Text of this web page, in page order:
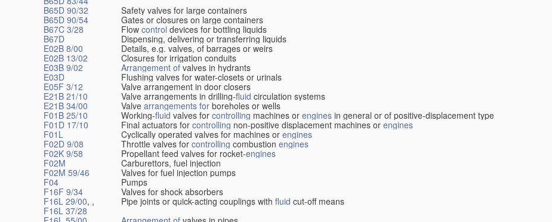
B65D 90/32
Safety valves for large containers
B65D 90/54
Gates or closures on large containers
B67C 3/28
Flow control devices for bottling liquids
B67D
Dispensing, delivering or transferring liquids
E02B 8/00
Details, e.g. valves, of barrages or weirs
E02B 13/02
Closures for irrigation conduits
E03B 9/02
Arrangement of valves in hydrants
E03D
Flushing valves for water-closets or urinals
E05F 3/12
Valve arrangement in door closers
E21B 21/10
Valve arrangements in drilling-fluid circulation systems
E21B 34/00
Valve arrangements for boreholes or wells
F01B 25/10
Working-fluid valves for controlling machines or engines in general or of positive-displacement type
F01D 17/10
Final actuators for controlling non-positive displacement machines or engines
F01L
Cyclically operated valves for machines or engines
F02D 9/08
Throttle valves for controlling combustion engines
F02K 9/58
Propellant feed valves for rocket-engines
F02M
Carburettors, fuel injection
F02M 59/46
Valves for fuel injection pumps
F04
Pumps
F16F 9/34
Valves for shock absorbers
F16L 29/00, ,
F16L 37/28
Pipe joints or quick-acting couplings with fluid cut-off means